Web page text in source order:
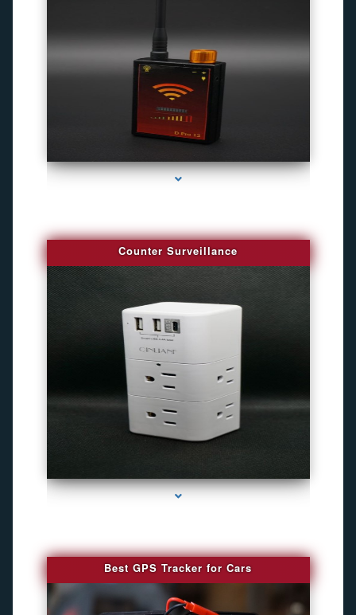
series-3000-Gps Tracker For Animals Miami
Counter Surveillance
Best GPS Tracker for Cars